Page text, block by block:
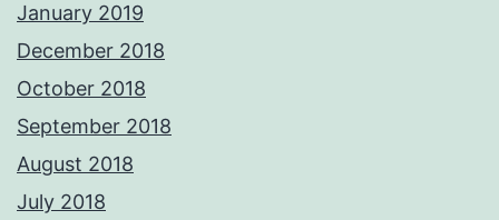
January 2019
December 2018
October 2018
September 2018
August 2018
July 2018